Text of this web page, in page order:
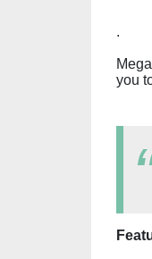
.
you